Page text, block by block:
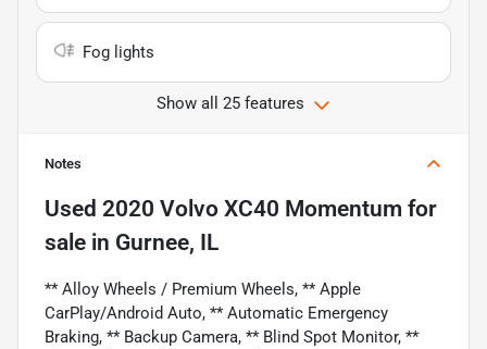
Fog lights
Show all 25 features
Notes
Used 2020 Volvo XC40 Momentum for
sale in Gurnee, IL
** Alloy Wheels / Premium Wheels, ** Apple
CarPlay/Android Auto, ** Automatic Emergency
Braking, ** Backup Camera, ** Blind Spot Monitor, **